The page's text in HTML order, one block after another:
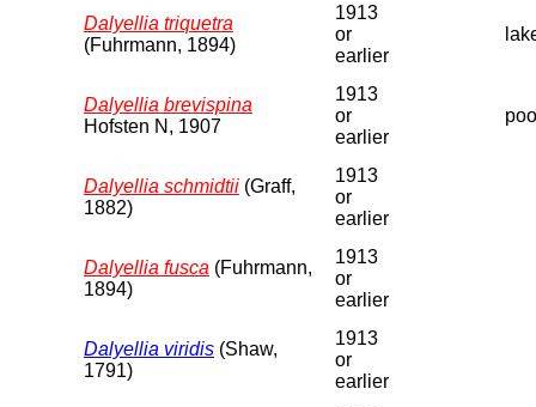
Dalyellia triquetra
(Fuhrmann, 1894)
1913
or
earlier
Dalyellia brevispina
Hofsten N, 1907
1913
or
earlier
Dalyellia schmidtii (Graff,
1882)
1913
or
earlier
Dalyellia fusca (Fuhrmann,
1894)
1913
or
earlier
Dalyellia viridis (Shaw,
1791)
1913
or
earlier